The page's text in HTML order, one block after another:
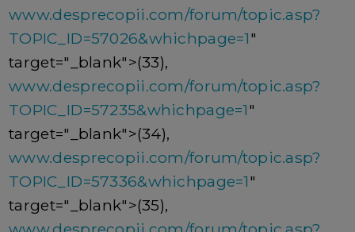
www.desprecopii.com/forum/topic.asp?
TOPIC_ID=57026&whichpage=1"
target="_blank">(33),
www.desprecopii.com/forum/topic.asp?
TOPIC_ID=57235&whichpage=1"
target="_blank">(34),
www.desprecopii.com/forum/topic.asp?
TOPIC_ID=57336&whichpage=1"
target="_blank">(35),